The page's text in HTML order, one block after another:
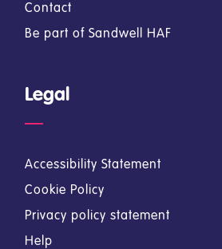
Contact
Be part of Sandwell HAF
Legal
Accessibility Statement
Cookie Policy
Privacy policy statement
Help